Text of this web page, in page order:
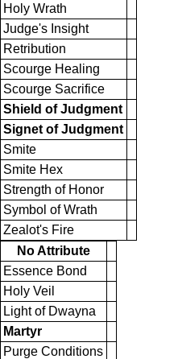
Holy Wrath
Judge's Insight
Retribution
Scourge Healing
Scourge Sacrifice
Shield of Judgment
Signet of Judgment
Smite
Smite Hex
Strength of Honor
Symbol of Wrath
Zealot's Fire
No Attribute
Essence Bond
Holy Veil
Light of Dwayna
Martyr
Purge Conditions